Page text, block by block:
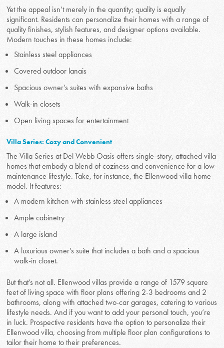
Yet the appeal isn’t merely in the quantity; quality is equally
significant. Residents can personalize their homes with a range of
quality finishes, stylish features, and designer options available.
Modern touches in these homes include:
Stainless steel appliances
Covered outdoor lanais
Spacious owner’s suites with expansive baths
Walk-in closets
Open living spaces for entertainment
Villa Series: Cozy and Convenient
The Villa Series at Del Webb Oasis offers single-story, attached villa
homes that embody a blend of coziness and convenience for a low-
maintenance lifestyle. Take, for instance, the Ellenwood villa home
model. It features:
A modern kitchen with stainless steel appliances
Ample cabinetry
A large island
A luxurious owner’s suite that includes a bath and a spacious
walk-in closet.
But that’s not all. Ellenwood villas provide a range of 1579 square
feet of living space with floor plans offering 2-3 bedrooms and 2
bathrooms, along with attached two-car garages, catering to various
lifestyle needs. And if you want to add your personal touch, you’re
in luck. Prospective residents have the option to personalize their
Ellenwood villa, choosing from multiple floor plan configurations to
tailor their home to their preferences.